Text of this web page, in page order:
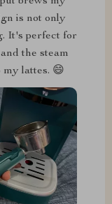
is not only
It's perfect for
the steam
lattes. 😄